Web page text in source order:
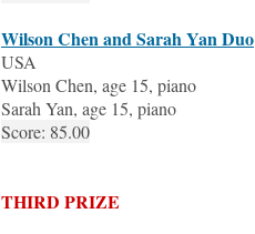
Wilson Chenand Sarah Yan Duo
USA
Wilson Chen, age 15, piano
Sarah Yan, age 15, piano
Score: 85.00
THIRD PRIZE